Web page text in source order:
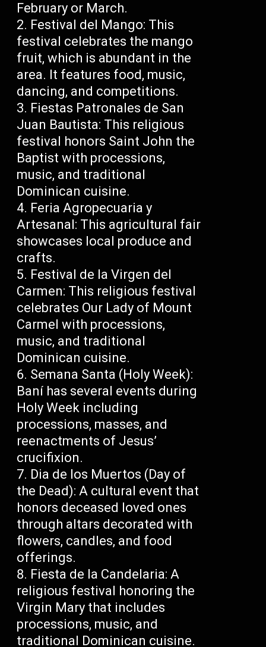
February or March.
Festival del Mango: This
festival celebrates the mango
fruit, which is abundant in the
area. It features food, music,
dancing, and competitions.
Fiestas Patronales de San
Juan Bautista: This religious
festival honors Saint John the
Baptist with processions,
music, and traditional
Dominican cuisine.
Feria Agropecuaria y
Artesanal: This agricultural fair
showcases local produce and
crafts.
Festival de la Virgen del
Carmen: This religious festival
celebrates Our Lady of Mount
Carmel with processions,
music, and traditional
Dominican cuisine.
Semana Santa (Holy Week):
Baní has several events during
Holy Week including
processions, masses, and
reenactments of Jesus’
crucifixion.
Dia de los Muertos (Day of
the Dead): A cultural event that
honors deceased loved ones
through altars decorated with
flowers, candles, and food
offerings.
Fiesta de la Candelaria: A
religious festival honoring the
Virgin Mary that includes
processions, music, and
traditional Dominican cuisine.